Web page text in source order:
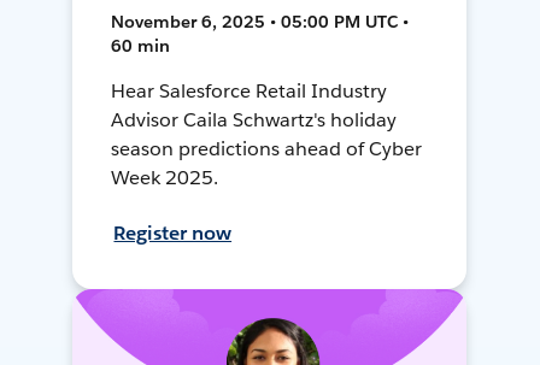
November 6, 2025 • 05:00 PM UTC •
60 min
Hear Salesforce Retail Industry
Advisor Caila Schwartz's holiday
season predictions ahead of Cyber
Week 2025.
Register now